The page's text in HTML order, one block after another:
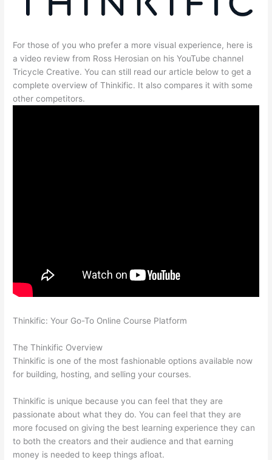
For those of you who prefer a more visual experience, here is
a video review from Ross Herosian on his YouTube channel
Tricycle Creative. You can still read our article below to get a
complete overview of Thinkific. It also compares it with some
other competitors.
Thinkific: Your Go-To Online Course Platform
The Thinkific Overview
Thinkific is one of the most fashionable options available now
for building, hosting, and selling your courses.
Thinkific is unique because you can feel that they are
passionate about what they do. You can feel that they are
more focused on giving the best learning experience they can
to both the creators and their audience and that earning
money is needed to keep things afloat.